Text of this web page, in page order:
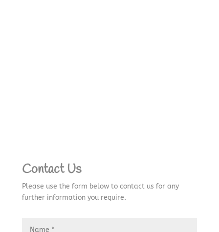
Contact Us
Please use the form below to contact us for any
further information you require.